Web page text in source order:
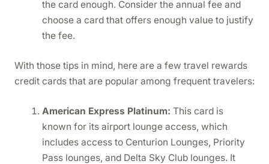
the card enough. Consider the annual fee and
choose a card that offers enough value to justify
the fee.
With those tips in mind, here are a few travel rewards
credit cards that are popular among frequent travelers:
American Express Platinum: This card is
known for its airport lounge access, which
includes access to Centurion Lounges, Priority
Pass lounges, and Delta Sky Club lounges. It